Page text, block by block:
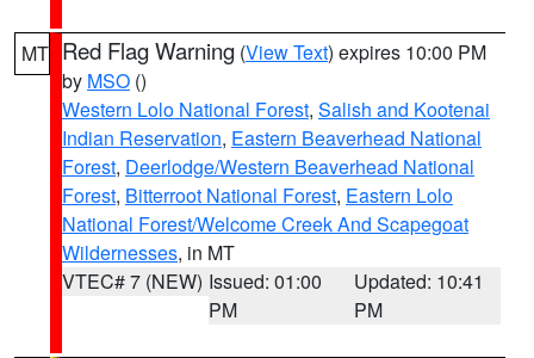
MT Red Flag Warning (View Text) expires 10:00 PM
by MSO ()
Western Lolo National Forest, Salish and Kootenai
Indian Reservation, Eastern Beaverhead National
Forest, Deerlodge/Western Beaverhead National
Forest, Bitterroot National Forest, Eastern Lolo
National Forest/Welcome Creek And Scapegoat
Wildernesses, in MT
VTEC# 7 (NEW) Issued: 01:00
PM
Updated: 10:41
PM